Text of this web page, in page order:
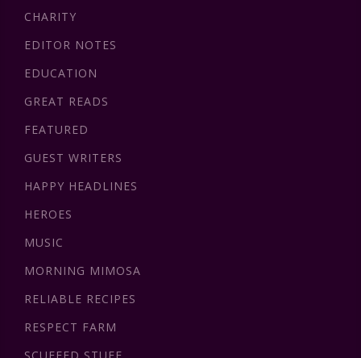
CHARITY
EDITOR NOTES
EDUCATION
GREAT READS
FEATURED
GUEST WRITERS
HAPPY HEADLINES
HEROES
MUSIC
MORNING MIMOSA
RELIABLE RECIPES
RESPECT FARM